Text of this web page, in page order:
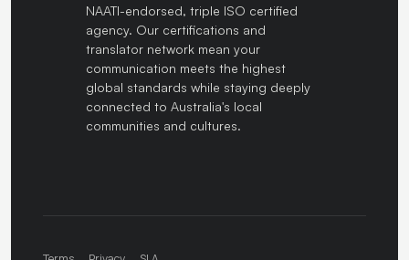
NAATI-endorsed, triple ISO certified
agency. Our certifications and
translator network mean your
communication meets the highest
global standards while staying deeply
connected to Australia's local
communities and cultures.